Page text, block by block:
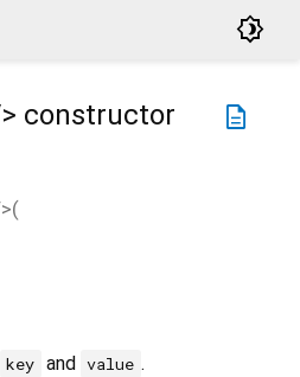
brightness_4
description
> constructor
>(
key and value .